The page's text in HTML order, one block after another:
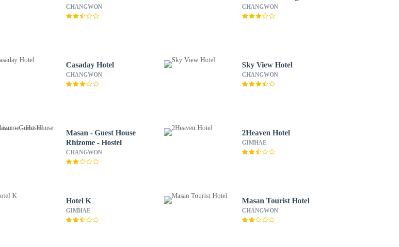
CHANGWON CHANGWON
Casaday Hotel
CHANGWON
Sky View Hotel
CHANGWON
Masan - Guest House
Rhizome - Hostel
CHANGWON
2Heaven Hotel
GIMHAE
Hotel K
GIMHAE
Masan Tourist Hotel
CHANGWON